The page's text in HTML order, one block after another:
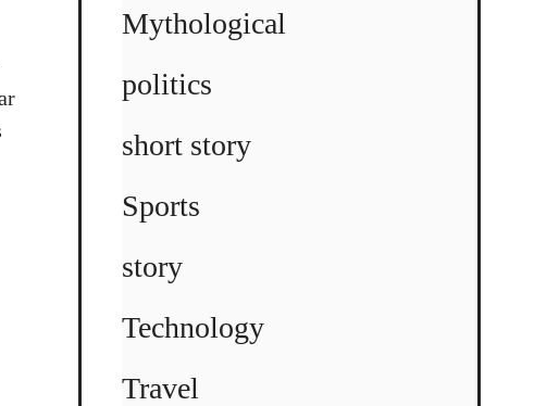
Mythological
politics
short story
Sports
story
Technology
Travel